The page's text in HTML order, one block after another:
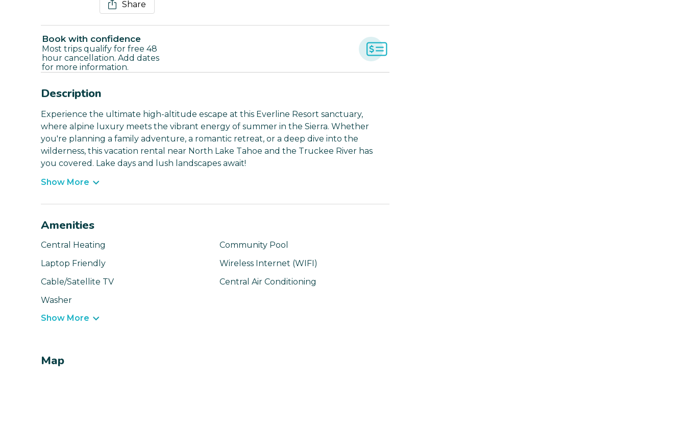
Share
Book with confidence
Most trips qualify for free 48
hour cancellation. Add dates
for more information.
Description
Experience the ultimate high-altitude escape at this Everline Resort sanctuary,
where alpine luxury meets the vibrant energy of summer in the Sierra. Whether
you're planning a family adventure, a romantic retreat, or a deep dive into the
wilderness, this vacation rental near North Lake Tahoe and the Truckee River has
you covered. Lake days and lush landscapes await!
Show More
Amenities
Central Heating
Community Pool
Laptop Friendly
Wireless Internet (WIFI)
Cable/Satellite TV
Central Air Conditioning
Washer
Show More
Map